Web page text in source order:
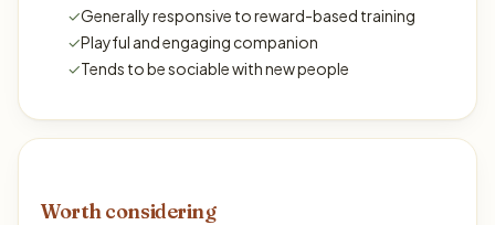
✓Generally responsive to reward-based training
✓Playful and engaging companion
✓Tends to be sociable with new people
Worth considering